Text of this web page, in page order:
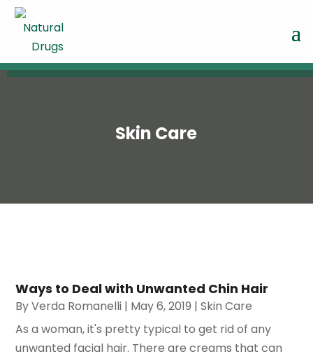
Skin Care
Ways to Deal with Unwanted Chin Hair
ByVerda Romanelli | May 6, 2019 |Skin Care
As a woman, it's pretty typical to get rid of any
unwanted facial hair. There are creams that can